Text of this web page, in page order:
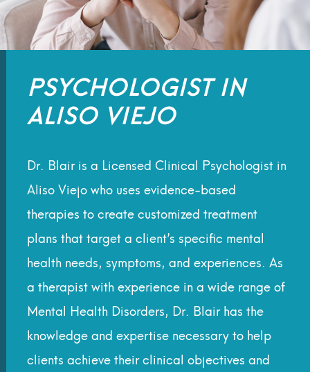
PSYCHOLOGIST IN
ALISO VIEJO
Dr. Blair is a Licensed Clinical Psychologist in
Aliso Viejowho uses evidence-based
therapies to create customized treatment
plans that target a client’s specific mental
health needs, symptoms, and experiences. As
a therapistwith experience in a wide range of
Mental Health Disorders, Dr. Blair has the
knowledge and expertise necessary to help
clients achieve their clinical objectives and